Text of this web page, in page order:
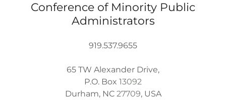
Conference of Minority Public
Administrators
919.537.9655
65 TW Alexander Drive,
P.O. Box 13092
Durham, NC 27709 , USA